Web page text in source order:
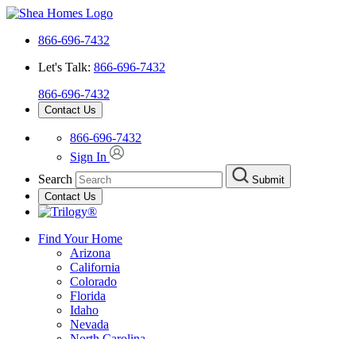
866-696-7432
Let's Talk: 866-696-7432
866-696-7432
Contact Us
866-696-7432
Sign In
Search
Submit
Contact Us
Find Your Home
Arizona
California
Colorado
Florida
Idaho
Nevada